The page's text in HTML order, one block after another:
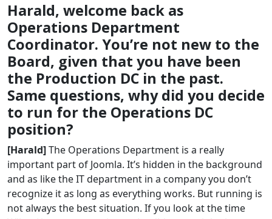
Harald, welcome back as
Operations Department
Coordinator. You’re not new to the
Board, given that you have been
the Production DC in the past.
Same questions, why did you decide
to run for the Operations DC
position?
[Harald]The Operations Department is a really
important part of Joomla. It’s hidden in the background
and as like the IT department in a company you don’t
recognize it as long as everything works. But running is
not always the best situation. If you look at the time